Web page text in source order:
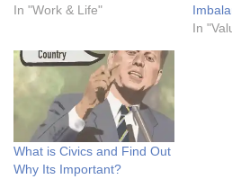
In "Work & Life"
In
What is Civics and Find Out
Why Its Important?